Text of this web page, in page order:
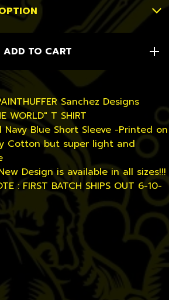
ADD TO CART
Sanchez Designs
WORLD" T SHIRT
Navy Blue Short Sleeve -Printed on
Cotton but super light and
Design is available in all sizes!!!
: FIRST BATCH SHIPS OUT 6-10-